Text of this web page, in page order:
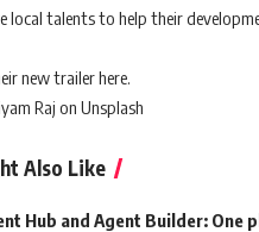
local talents to help their
new trailer here.
Raj on Unsplash
Also Like
Hub and Agent Builder: One